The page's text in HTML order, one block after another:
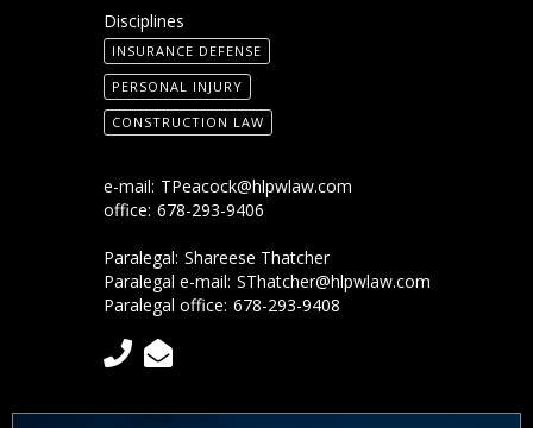
Disciplines
INSURANCE DEFENSE
PERSONAL INJURY
CONSTRUCTION LAW
e-mail: TPeacock@hlpwlaw.com
office: 678-293-9406
Paralegal: Shareese Thatcher
Paralegal e-mail: SThatcher@hlpwlaw.com
Paralegal office: 678-293-9408
 